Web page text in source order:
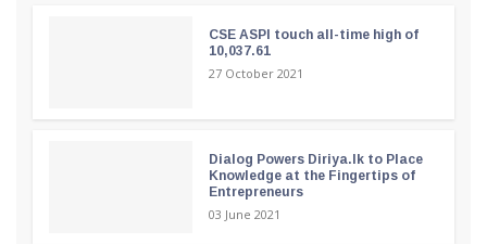
CSE ASPI touch all-time high of
10,037.61
27 October 2021
Dialog Powers Diriya.lk to Place
Knowledge at the Fingertips of
Entrepreneurs
03 June 2021